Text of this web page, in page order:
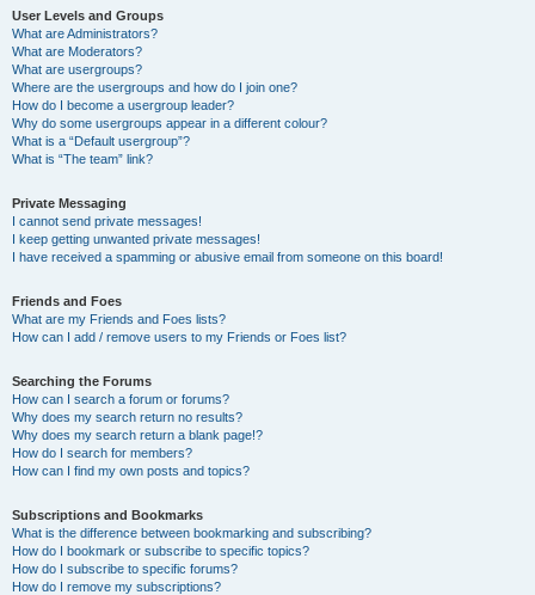
User Levels and Groups
What are Administrators?
What are Moderators?
What are usergroups?
Where are the usergroups and how do I join one?
How do I become a usergroup leader?
Why do some usergroups appear in a different colour?
What is a “Default usergroup”?
What is “The team” link?
Private Messaging
I cannot send private messages!
I keep getting unwanted private messages!
I have received a spamming or abusive email from someone on this board!
Friends and Foes
What are my Friends and Foes lists?
How can I add / remove users to my Friends or Foes list?
Searching the Forums
How can I search a forum or forums?
Why does my search return no results?
Why does my search return a blank page!?
How do I search for members?
How can I find my own posts and topics?
Subscriptions and Bookmarks
What is the difference between bookmarking and subscribing?
How do I bookmark or subscribe to specific topics?
How do I subscribe to specific forums?
How do I remove my subscriptions?